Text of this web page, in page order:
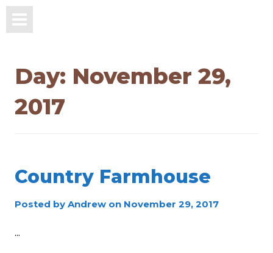
Day: November 29,
2017
Country Farmhouse
Posted by Andrewon November 29, 2017
...